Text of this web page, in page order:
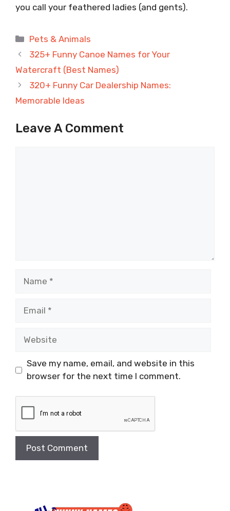
you call your feathered ladies (and gents).
Categories
Pets & Animals
325+ Funny Canoe Names for Your
Watercraft (Best Names)
320+ Funny Car Dealership Names:
Memorable Ideas
Leave A Comment
Save my name, email, and website in this
browser for the next time I comment.